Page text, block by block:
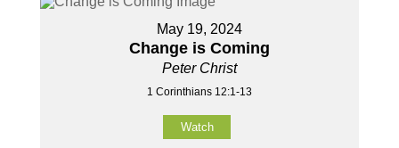
May 19, 2024
Change is Coming
Peter Christ
1 Corinthians 12:1-13
Watch